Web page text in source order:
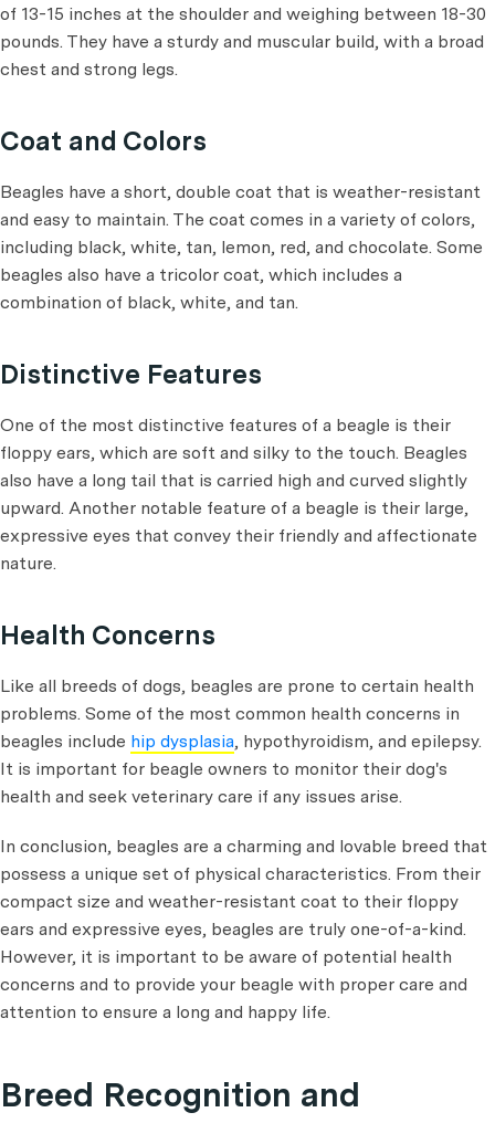
of 13-15 inches at the shoulder and weighing between 18-30
pounds. They have a sturdy and muscular build, with a broad
chest and strong legs.
Coat and Colors
Beagles have a short, double coat that is weather-resistant
and easy to maintain. The coat comes in a variety of colors,
including black, white, tan, lemon, red, and chocolate. Some
beagles also have a tricolor coat, which includes a
combination of black, white, and tan.
Distinctive Features
One of the most distinctive features of a beagle is their
floppy ears, which are soft and silky to the touch. Beagles
also have a long tail that is carried high and curved slightly
upward. Another notable feature of a beagle is their large,
expressive eyes that convey their friendly and affectionate
nature.
Health Concerns
Like all breeds of dogs, beagles are prone to certain health
problems. Some of the most common health concerns in
beagles include hip dysplasia, hypothyroidism, and epilepsy.
It is important for beagle owners to monitor their dog's
health and seek veterinary care if any issues arise.
In conclusion, beagles are a charming and lovable breed that
possess a unique set of physical characteristics. From their
compact size and weather-resistant coat to their floppy
ears and expressive eyes, beagles are truly one-of-a-kind.
However, it is important to be aware of potential health
concerns and to provide your beagle with proper care and
attention to ensure a long and happy life.
Breed Recognition and